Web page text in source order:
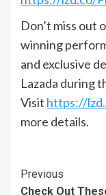
Don’t miss out
winning
and exclusive
Lazada during
Visit https://
more details.
Continue
Previous
Check Out